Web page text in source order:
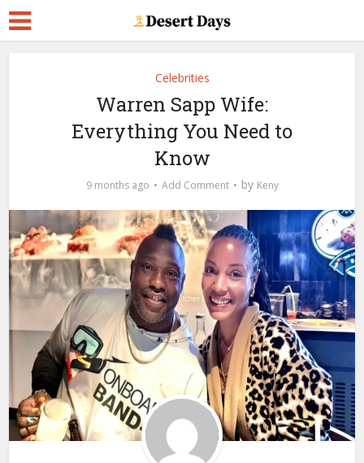
Celebrities
Warren Sapp Wife:
Everything You Need to
Know
9 months ago Add Comment by Keny